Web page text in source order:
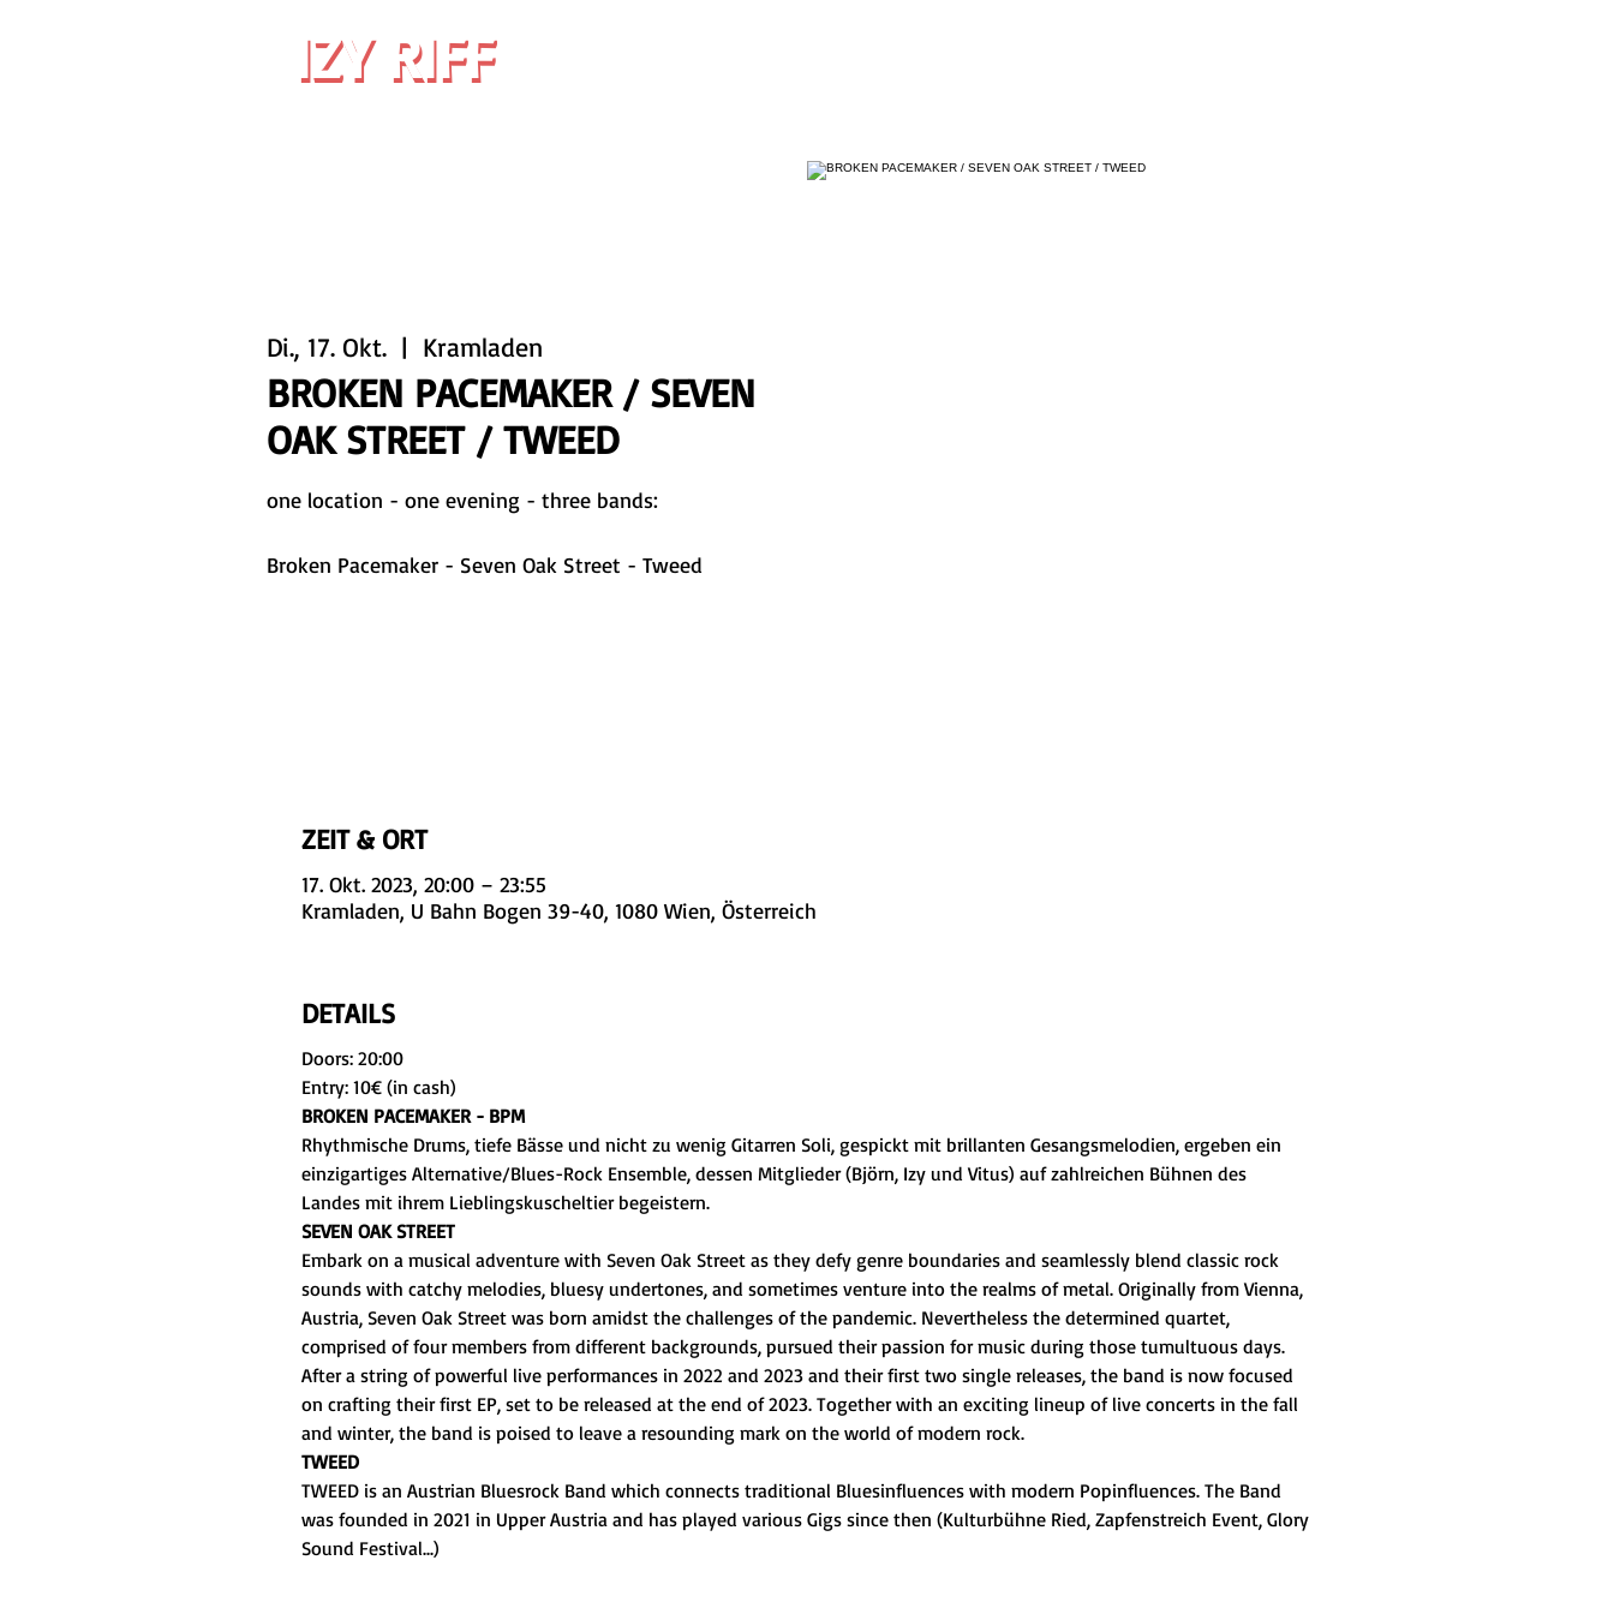
IZY RIFF
IZY RIFF
Di., 17. Okt.
  |
Kramladen
BROKEN PACEMAKER / SEVEN
OAK STREET / TWEED
one location - one evening - three bands:
Broken Pacemaker - Seven Oak Street - Tweed
ZEIT & ORT
17. Okt. 2023, 20:00 – 23:55
Kramladen, U Bahn Bogen 39-40, 1080 Wien, Österreich
DETAILS
Doors: 20:00
Entry: 10€ (in cash)
BROKEN PACEMAKER - BPM
Rhythmische Drums, tiefe Bässe und nicht zu wenig Gitarren Soli, gespickt mit brillanten Gesangsmelodien, ergeben ein
einzigartiges Alternative/Blues-Rock Ensemble, dessen Mitglieder (Björn, Izy und Vitus) auf zahlreichen Bühnen des
Landes mit ihrem Lieblingskuscheltier begeistern.
SEVEN OAK STREET
Embark on a musical adventure with Seven Oak Street as they defy genre boundaries and seamlessly blend classic rock
sounds with catchy melodies, bluesy undertones, and sometimes venture into the realms of metal. Originally from Vienna,
Austria, Seven Oak Street was born amidst the challenges of the pandemic. Nevertheless the determined quartet,
comprised of four members from different backgrounds, pursued their passion for music during those tumultuous days.
After a string of powerful live performances in 2022 and 2023 and their first two single releases, the band is now focused
on crafting their first EP, set to be released at the end of 2023. Together with an exciting lineup of live concerts in the fall
and winter, the band is poised to leave a resounding mark on the world of modern rock.
TWEED
TWEED is an Austrian Bluesrock Band which connects traditional Bluesinfluences with modern Popinfluences. The Band
was founded in 2021 in Upper Austria and has played various Gigs since then (Kulturbühne Ried, Zapfenstreich Event, Glory
Sound Festival...)